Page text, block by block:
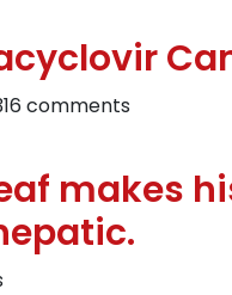
comments
makes